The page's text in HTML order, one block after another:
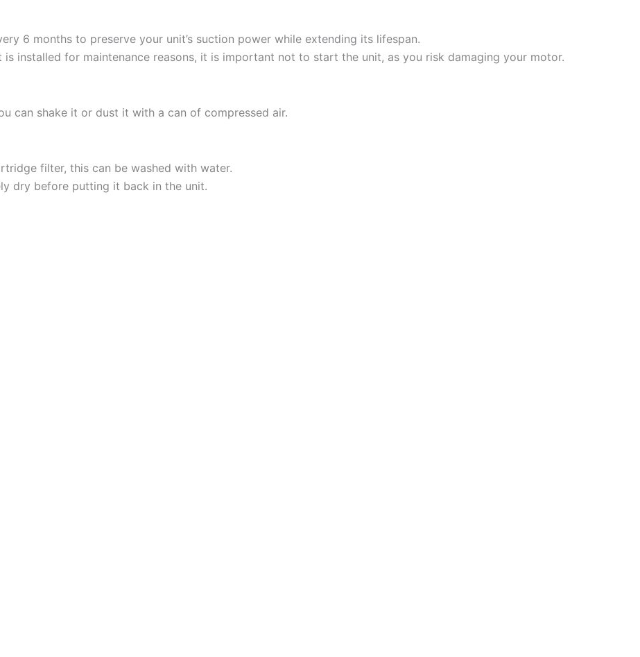
6 months to preserve your unit’s suction power while extending its lifespan.
installed for maintenance reasons, it is important not to start the unit, as you risk damaging your motor.
can shake it or dust it with a can of compressed air.
filter, this can be washed with water.
dry before putting it back in the unit.